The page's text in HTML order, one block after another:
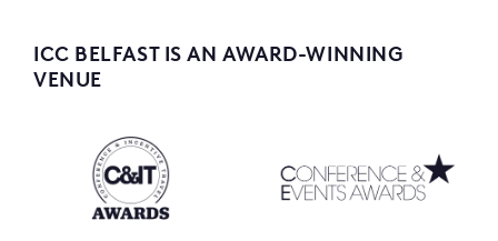
ICC BELFAST IS AN AWARD-WINNING
VENUE